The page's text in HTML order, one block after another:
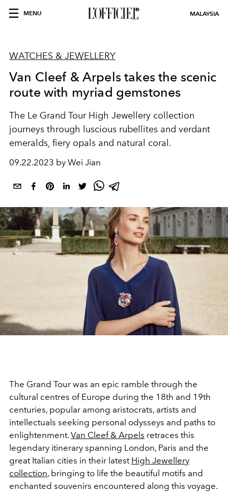
MENU MALAYSIA
WATCHES & JEWELLERY
Van Cleef & Arpels takes the scenic
route with myriad gemstones
The Le Grand Tour High Jewellery collection
journeys through luscious rubellites and verdant
emeralds, fiery opals and natural coral.
09.22.2023 by Wei Jian
The Grand Tour was an epic ramble through the
cultural centres of Europe during the 18th and 19th
centuries, popular among aristocrats, artists and
intellectuals seeking personal odysseys and paths to
enlightenment. Van Cleef & Arpels retraces this
legendary itinerary spanning London, Paris and the
great Italian cities in their latest High Jewellery
collection, bringing to life the beautiful motifs and
enchanted souvenirs encountered along this voyage.